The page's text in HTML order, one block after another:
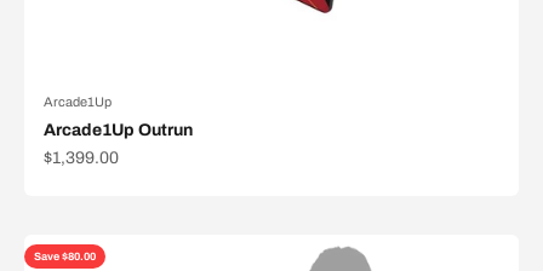
Arcade1Up
Arcade1Up Outrun
Sale price
$1,399.00
Save $80.00